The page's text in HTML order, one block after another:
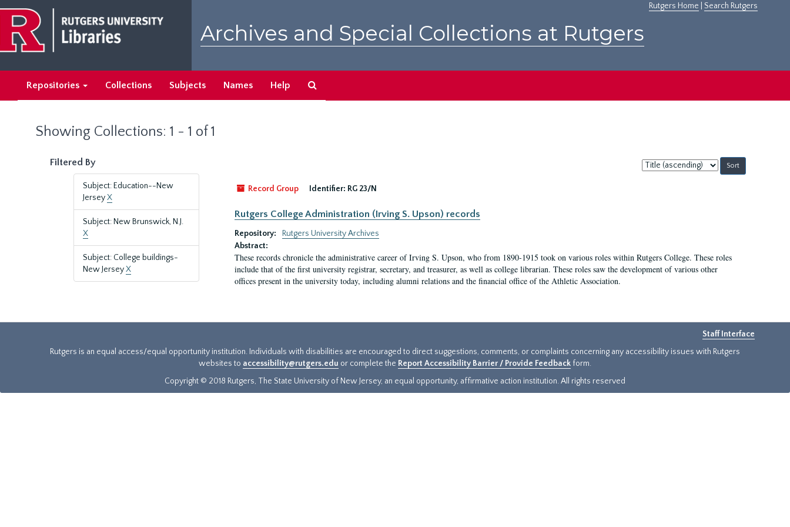
main
content
search
results
Rutgers Home Search Rutgers
Archives and Special Collections at Rutgers
Repositories Collections Subjects Names Help
Showing Collections: 1 - 1 of 1
Filtered By
Subject: Education--New
JerseyX
Subject: New Brunswick, N.J.
X
Subject: College buildings-
New JerseyX
Sort
by:
Record Group
Identifier: RG 23/N
Rutgers College Administration (Irving S. Upson) records
Repository:
Rutgers University Archives
Abstract:
These records chronicle the administrative career of Irving S. Upson, who from 1890-1915 took on various roles within Rutgers College. These roles
include that of the first university registrar, secretary, and treasurer, as well as college librarian. These roles saw the development of various other
offices present in the university today, including alumni relations and the financial office of the Athletic Association.
Staff Interface
Rutgers is an equal access/equal opportunity institution. Individuals with disabilities are encouraged to direct suggestions, comments, or complaints concerning any accessibility issues with Rutgers
websites to accessibility@rutgers.edu or complete the Report Accessibility Barrier / Provide Feedback form.
Copyright © 2018 Rutgers, The State University of New Jersey, an equal opportunity, affirmative action institution. All rights reserved